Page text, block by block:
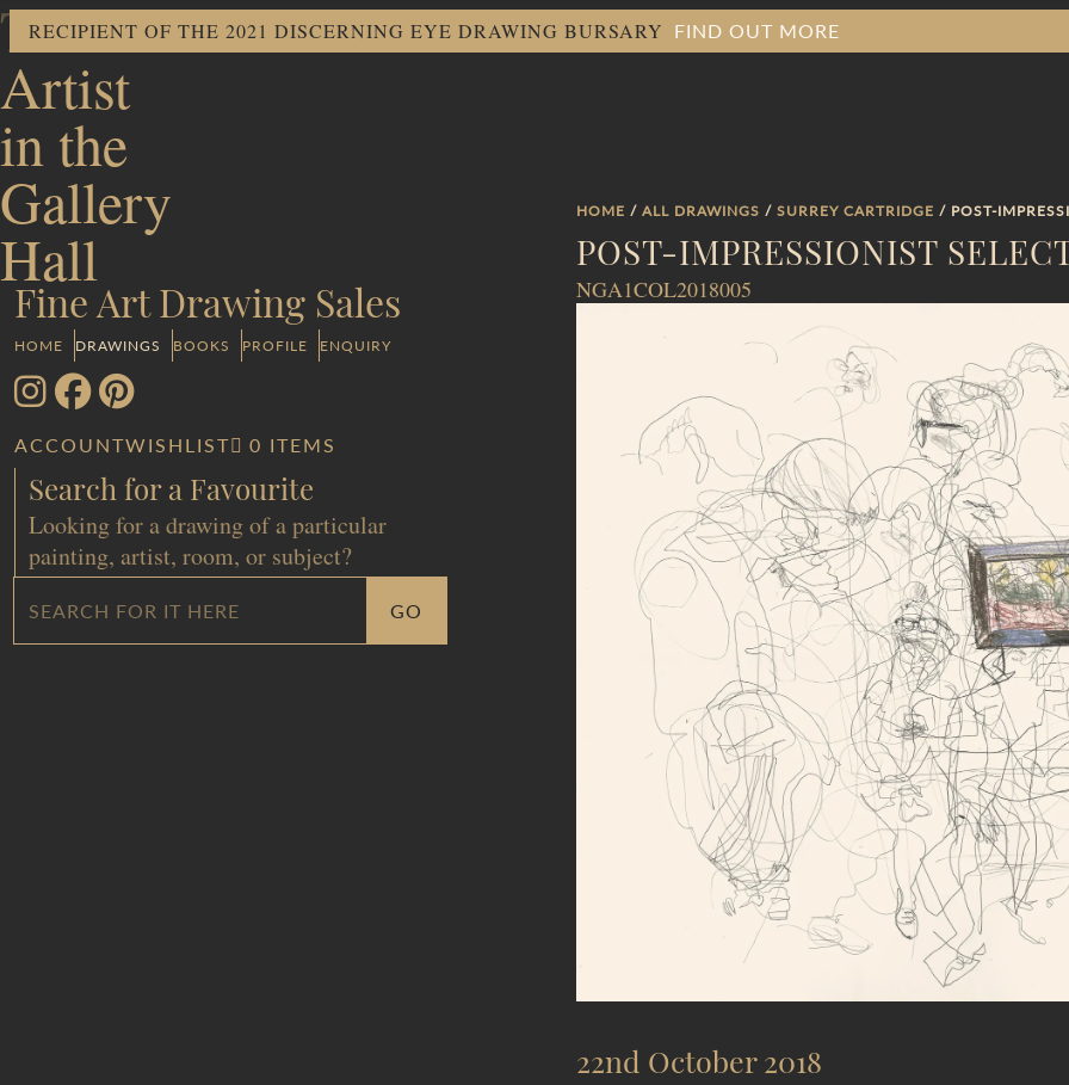
RECIPIENT OF THE 2021 DISCERNING EYE DRAWING BURSARY FIND OUT MORE
The
Artist
in the
Gallery
Hall
Fine Art Drawing Sales
HOME DRAWINGS BOOKS PROFILE ENQUIRY
ACCOUNTWISHLIST 0 ITEMS
Search for a Favourite
Looking for a drawing of a particular
painting, artist, room, or subject?
HOME /ALL DRAWINGS /SURREY CARTRIDGE / POST-
POST-IMPRESSIONIST
NGA1COL2018005
22nd October 2018